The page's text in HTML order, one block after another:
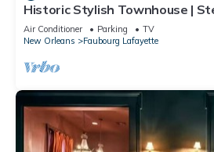
Historic Stylish Townhouse |
Air Conditioner Parking
TV
New Orleans
Faubourg Lafayette